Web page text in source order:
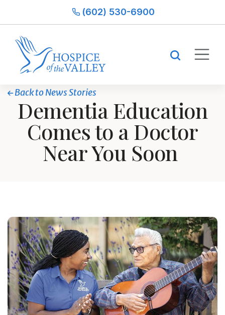
(602) 530-6900
Back to News Stories
Dementia Education
Comes to a Doctor
Near You Soon